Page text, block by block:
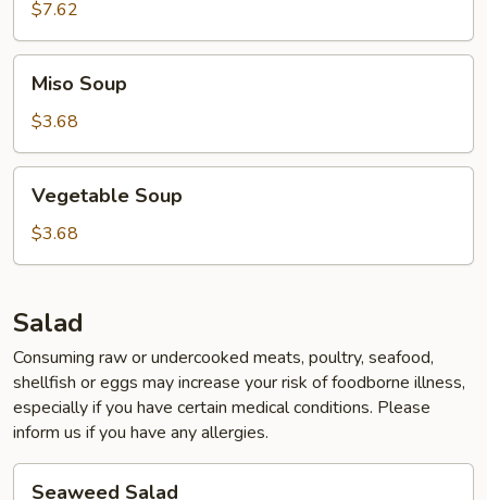
$7.62
Soup
Miso Soup
$3.68
Soup
Vegetable Soup
$3.68
Salad
Consuming raw or undercooked meats, poultry, seafood,
shellfish or eggs may increase your risk of foodborne illness,
especially if you have certain medical conditions. Please
inform us if you have any allergies.
Seaweed Salad